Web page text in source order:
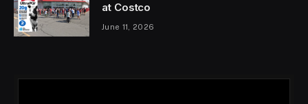
at Costco
June 11, 2026